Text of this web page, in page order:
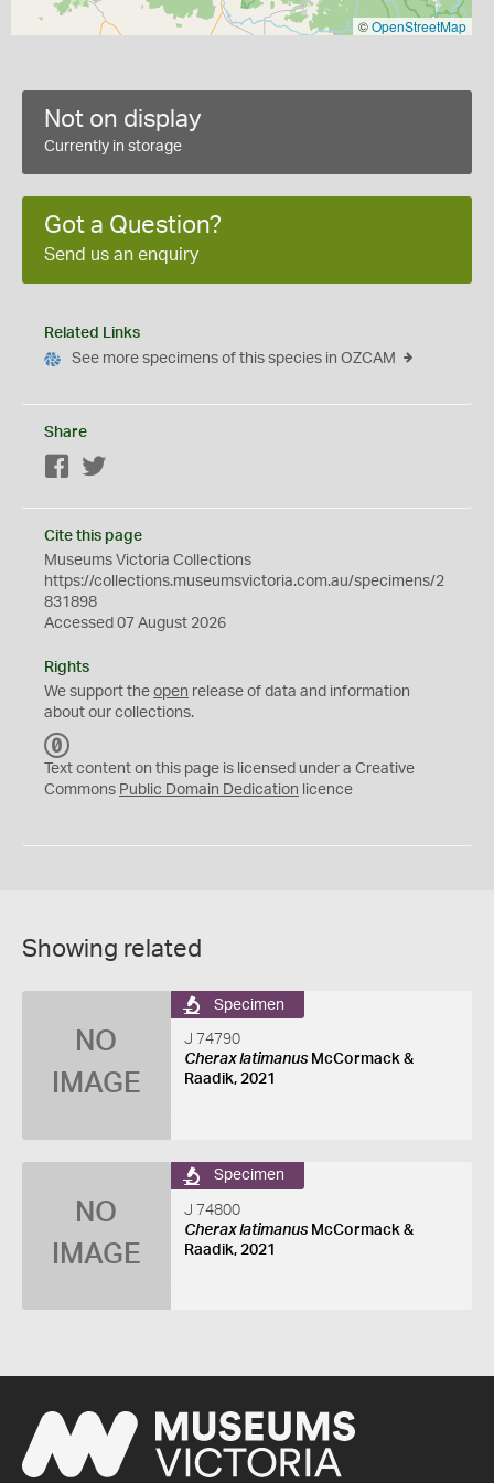
©OpenStreetMap
Not on display
Currently in storage
Got a Question?
Send us an enquiry
Related Links
See more specimens of this species in OZCAM
Share
Facebook
Cite this page
Museums Victoria Collections
https://collections.museumsvictoria.com.au/specimens/2
831898
Accessed 07 August 2026
Rights
We support the open release of data and information
about our collections.
C
0
Text content on this page is licensed under a Creative
Commons Public Domain Dedication licence
Showing related
NO
IMAGE
Specimen
J 74790
Cherax latimanusMcCormack &
Raadik, 2021
NO
IMAGE
Specimen
J 74800
Cherax latimanusMcCormack &
Raadik, 2021